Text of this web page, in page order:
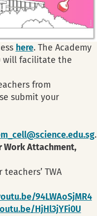
here. The Academy
will facilitate the
from
submit your
.
Work Attachment,
TWA
94LWAoSjMR4
HjHl3jYFi0U